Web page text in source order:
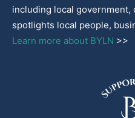
including local government,
spotlights local people,
Learn more about BYLN >>